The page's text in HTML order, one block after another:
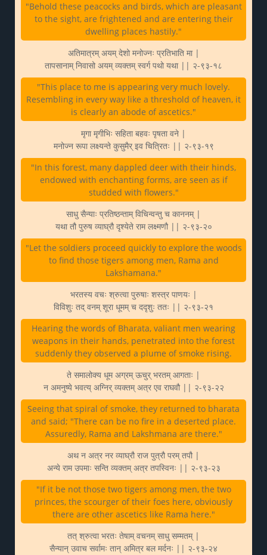
"Behold these peacocks and birds, which are pleasant
to the sight, are frightened and are entering their
dwelling places hastily."
अतिमात्रम् अयम् देशो मनोज्नः प्रतिभाति मा |
तापसानाम् निवासो अयम् व्यक्तम् स्वर्ग पथो यथा || २-९३-१८
"This place to me is appearing very much lovely.
Resembling in every way like a threshold of heaven, it
is clearly an abode of ascetics."
मृगा मृगीभिः सहिता बहवः पृषता वने |
मनोज्न रूपा लक्ष्यन्ते कुसुमैर् इव चित्रितः || २-९३-१९
"In this forest, many dappled deer with their hinds,
endowed with enchanting forms, are seen as if
studded with flowers."
साधु सैन्याः प्रतिष्ठन्ताम् विचिन्वन्तु च काननम् |
यथा तौ पुरुष व्याघ्रौ दृश्येते राम लक्ष्मणौ || २-९३-२०
"Let the soldiers proceed quickly to explore the woods
to find those tigers among men, Rama and
Lakshamana."
भरतस्य वचः श्रुत्वा पुरुषाः शस्त्र पाणयः |
विविशुः तद् वनम् शूरा धूमम् च ददृशुः ततः || २-९३-२१
Hearing the words of Bharata, valiant men wearing
weapons in their hands, penetrated into the forest
suddenly they observed a plume of smoke rising.
ते समालोक्य धूम अग्रम् ऊचुर् भरतम् आगताः |
न अमनुष्ये भवत्य् अग्निर् व्यक्तम् अत्र एव राघवौ || २-९३-२२
Seeing that spiral of smoke, they returned to bharata
and said; "There can be no fire in a deserted place.
Assuredly, Rama and Lakshmana are there."
अथ न अत्र नर व्याघ्रौ राज पुत्रौ परम् तपौ |
अन्ये राम उपमाः सन्ति व्यक्तम् अत्र तपस्विनः || २-९३-२३
"If it be not those two tigers among men, the two
princes, the scourger of their foes here, obviously
there are other ascetics like Rama here."
तत् श्रुत्वा भरतः तेषाम् वचनम् साधु सम्मतम् |
सैन्यान् उवाच सर्वामः तान् अमित्र बल मर्दनः || २-९३-२४